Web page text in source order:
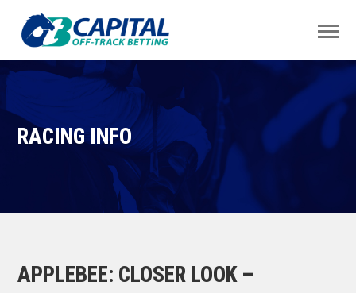
RACING INFO
APPLEBEE: CLOSER LOOK –